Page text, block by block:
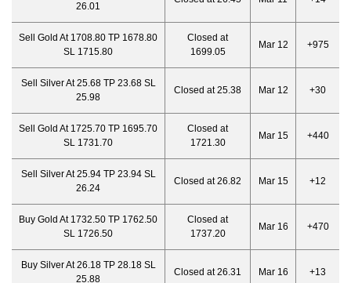
26.01
Sell Gold At 1708.80 TP 1678.80
SL 1715.80
Closed at
1699.05
Mar 12 +975
Sell Silver At 25.68 TP 23.68 SL
25.98
Closed at 25.38 Mar 12 +30
Sell Gold At 1725.70 TP 1695.70
SL 1731.70
Closed at
1721.30
Mar 15 +440
Sell Silver At 25.94 TP 23.94 SL
26.24
Closed at 26.82 Mar 15 +12
Buy Gold At 1732.50 TP 1762.50
SL 1726.50
Closed at
1737.20
Mar 16 +470
Buy Silver At 26.18 TP 28.18 SL
25.88
Closed at 26.31 Mar 16 +13